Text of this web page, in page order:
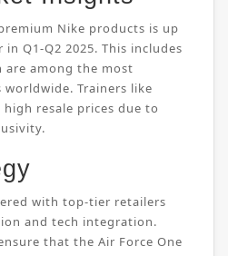
Nike products is up
Q1-Q2 2025. This includes
are among the most
Trainers like
resale prices due to
with top-tier retailers
and tech integration.
that the Air Force One